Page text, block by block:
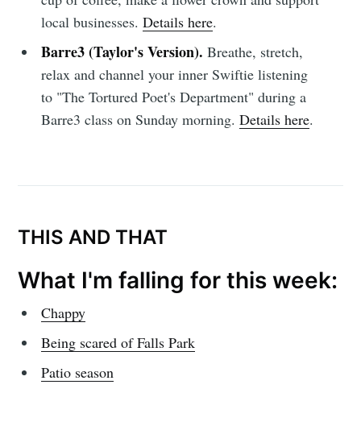
local businesses.Details here.
Barre3 (Taylor's Version).Breathe, stretch,
relax and channel your inner Swiftie listening
to "The Tortured Poet's Department" during a
Barre3 class on Sunday morning.Details here.
THIS AND THAT
What I'm falling for this week:
Chappy
Being scared of Falls Park
Patio season
Subscribe to
Sioux Falls
Simplified
greatest posts delivered straight to
Subscribe